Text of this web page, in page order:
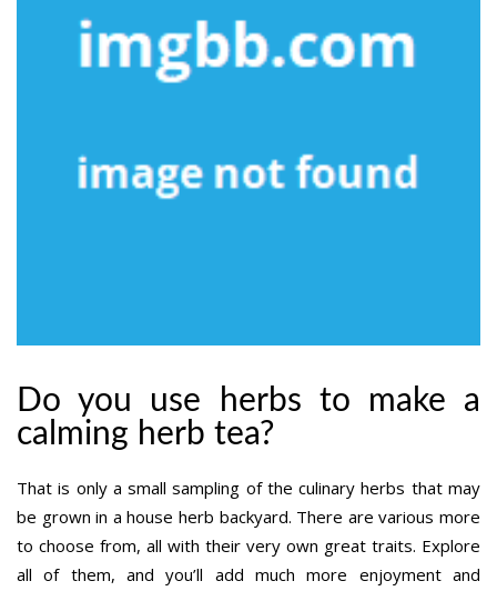
Do you use herbs to make a
calming herb tea?
That is only a small sampling of the culinary herbs that may
be grown in a house herb backyard. There are various more
to choose from, all with their very own great traits. Explore
all of them, and you’ll add much more enjoyment and